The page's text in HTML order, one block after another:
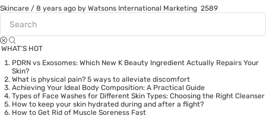
Skincare / 8 years ago by Watsons International Marketing 2589
WHAT’S HOT
PDRN vs Exosomes: Which New K Beauty Ingredient Actually Repairs Your
Skin?
What is physical pain? 5 ways to alleviate discomfort
Achieving Your Ideal Body Composition: A Practical Guide
Types of Face Washes for Different Skin Types: Choosing the Right Cleanser
How to keep your skin hydrated during and after a flight?
How to Get Rid of Muscle Soreness Fast